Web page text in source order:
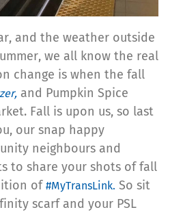
and the weather outside
we all know the real
change is when the fall
and Pumpkin Spice
Fall is upon us, so last
our snap happy
neighbours and
to share your shots of fall
of #MyTransLink. So sit
scarf and your PSL